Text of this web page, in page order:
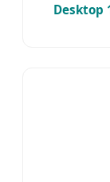
Desktop